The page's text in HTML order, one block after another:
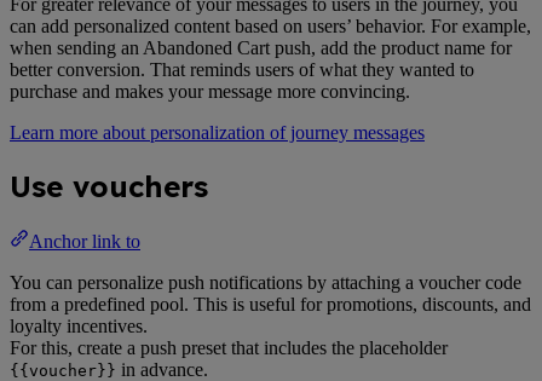
For greater relevance of your messages to users in the journey, you
can add personalized content based on users’ behavior. For example,
when sending an Abandoned Cart push, add the product name for
better conversion. That reminds users of what they wanted to
purchase and makes your message more convincing.
Learn more about personalization of journey messages
Use vouchers
Anchor link to
You can personalize push notifications by attaching a voucher code
from a predefined pool. This is useful for promotions, discounts, and
loyalty incentives.
For this, create a push preset that includes the placeholder
{{voucher}} in advance.